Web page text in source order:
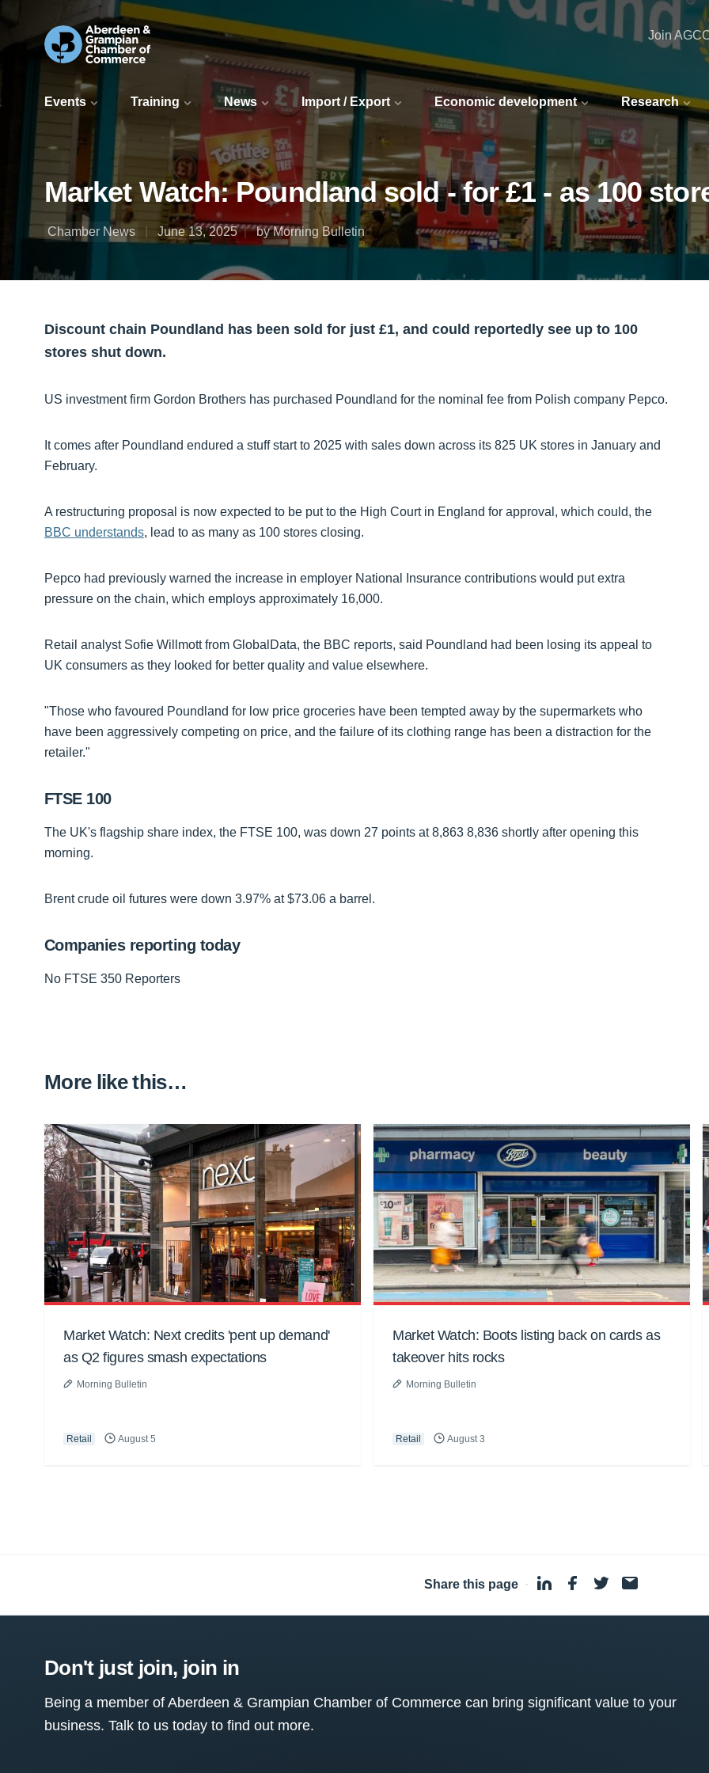
Events Training News Import / Export Economic development Research
Join
Market Watch: Poundland sold - for £1 - as 100
Chamber News June 13, 2025 by Morning Bulletin
Discount chain Poundland has been sold for just £1, and could reportedly see up to 100
stores shut down.
US investment firm Gordon Brothers has purchased Poundland for the nominal fee from Polish company Pepco.
It comes after Poundland endured a stuff start to 2025 with sales down across its 825 UK stores in January and
February.
A restructuring proposal is now expected to be put to the High Court in England for approval, which could, the
BBC understands, lead to as many as 100 stores closing.
Pepco had previously warned the increase in employer National Insurance contributions would put extra
pressure on the chain, which employs approximately 16,000.
Retail analyst Sofie Willmott from GlobalData, the BBC reports, said Poundland had been losing its appeal to
UK consumers as they looked for better quality and value elsewhere.
"Those who favoured Poundland for low price groceries have been tempted away by the supermarkets who
have been aggressively competing on price, and the failure of its clothing range has been a distraction for the
retailer."
FTSE 100
The UK's flagship share index, the FTSE 100, was down 27 points at 8,863 8,836 shortly after opening this
morning.
Brent crude oil futures were down 3.97% at $73.06 a barrel.
Companies reporting today
No FTSE 350 Reporters
More like this…
Market Watch: Next credits 'pent up demand'
as Q2 figures smash expectations
Morning Bulletin
Retail August 5
Market Watch: Boots listing back on cards as
takeover hits rocks
Morning Bulletin
Retail August 3
Share this page ·
Don't just join, join in
Being a member of Aberdeen & Grampian Chamber of Commerce can bring significant value to your
business. Talk to us today to find out more.